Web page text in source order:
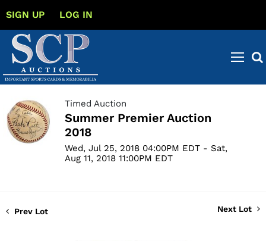
SIGN UP LOG IN
Timed Auction
Summer Premier Auction
2018
Wed, Jul 25, 2018 04:00PM EDT - Sat,
Aug 11, 2018 11:00PM EDT
Prev Lot Next Lot